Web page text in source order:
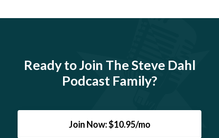
Ready to Join The Steve Dahl
Podcast Family?
Join Now: $10.95/mo